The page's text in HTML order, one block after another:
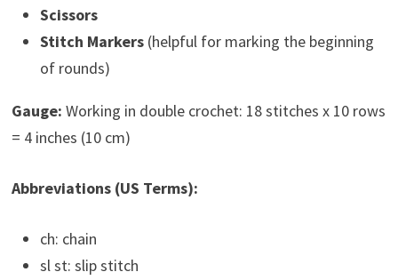
Scissors
Stitch Markers(helpful for marking the beginning
of rounds)
Gauge: Working in double crochet: 18 stitches x 10 rows
= 4 inches (10 cm)
Abbreviations (US Terms):
ch: chain
sl st: slip stitch